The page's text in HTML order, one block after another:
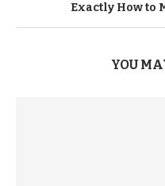
Exactly How to
YOU